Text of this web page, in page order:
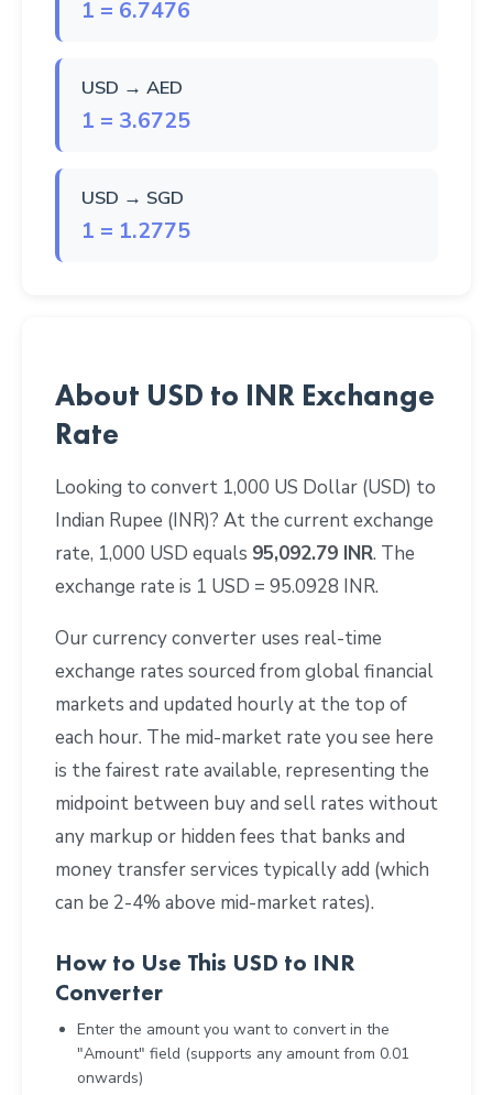
1 = 6.7476
USD → AED
1 = 3.6725
USD → SGD
1 = 1.2775
About USD to INR Exchange
Rate
Looking to convert 1,000 US Dollar (USD) to
Indian Rupee (INR)? At the current exchange
rate, 1,000 USD equals 95,092.79 INR. The
exchange rate is 1 USD = 95.0928 INR.
Our currency converter uses real-time
exchange rates sourced from global financial
markets and updated hourly at the top of
each hour. The mid-market rate you see here
is the fairest rate available, representing the
midpoint between buy and sell rates without
any markup or hidden fees that banks and
money transfer services typically add (which
can be 2-4% above mid-market rates).
How to Use This USD to INR
Converter
Enter the amount you want to convert in the
"Amount" field (supports any amount from 0.01
onwards)